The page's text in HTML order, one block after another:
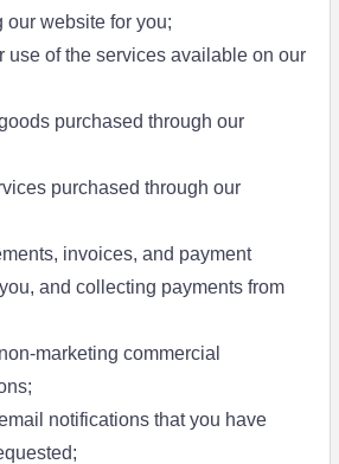
our website for you;
use of the services available on our
purchased through our
purchased through our
invoices, and payment
and collecting payments from
marketing commercial
notifications that you have